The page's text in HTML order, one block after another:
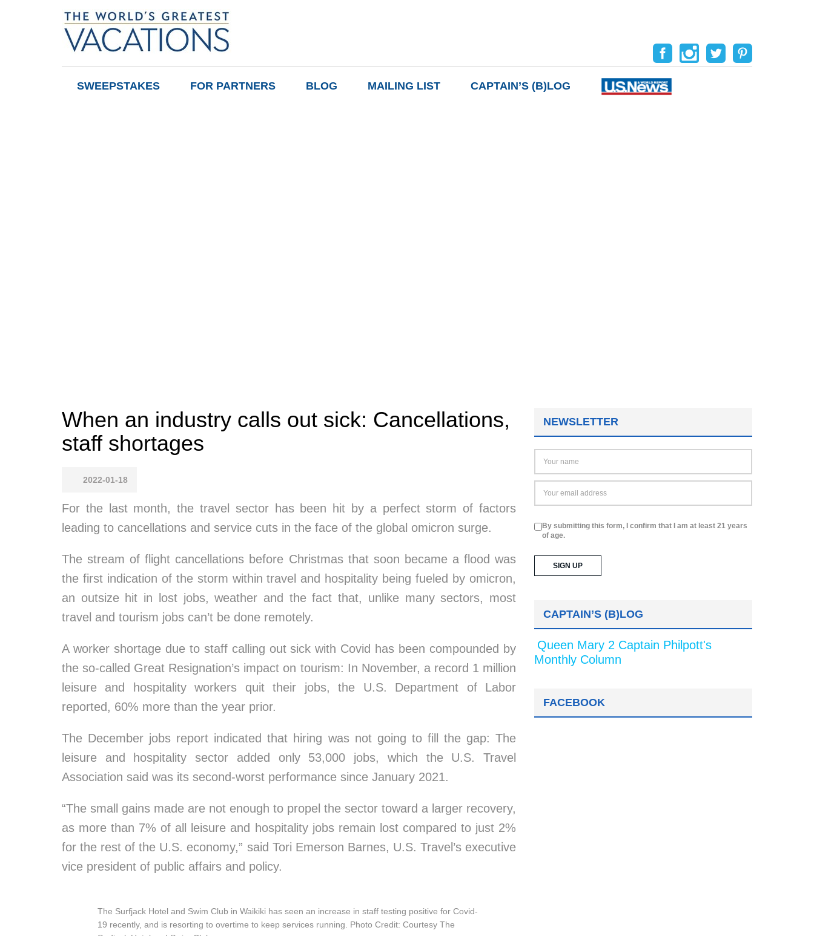
SWEEPSTAKES FOR PARTNERS BLOG MAILING LIST CAPTAIN’S (B)LOG
When an industry calls out sick: Cancellations,
staff shortages
2022-01-18
For the last month, the travel sector has been hit by a perfect storm of factors
leading to cancellations and service cuts in the face of the global omicron surge.
The stream of flight cancellations before Christmas that soon became a flood was
the first indication of the storm within travel and hospitality being fueled by omicron,
an outsize hit in lost jobs, weather and the fact that, unlike many sectors, most
travel and tourism jobs can’t be done remotely.
A worker shortage due to staff calling out sick with Covid has been compounded by
the so-called Great Resignation’s impact on tourism: In November, a record 1 million
leisure and hospitality workers quit their jobs, the U.S. Department of Labor
reported, 60% more than the year prior.
The December jobs report indicated that hiring was not going to fill the gap: The
leisure and hospitality sector added only 53,000 jobs, which the U.S. Travel
Association said was its second-worst performance since January 2021.
“The small gains made are not enough to propel the sector toward a larger recovery,
as more than 7% of all leisure and hospitality jobs remain lost compared to just 2%
for the rest of the U.S. economy,” said Tori Emerson Barnes, U.S. Travel’s executive
vice president of public affairs and policy.
The Surfjack Hotel and Swim Club in Waikiki has seen an increase in staff testing positive for Covid-
19 recently, and is resorting to overtime to keep services running. Photo Credit: Courtesy The
NEWSLETTER
By submitting this form, I confirm that I am at least 21 years
of age.
CAPTAIN’S (B)LOG
Queen Mary 2 Captain Philpott's
Monthly Column
FACEBOOK